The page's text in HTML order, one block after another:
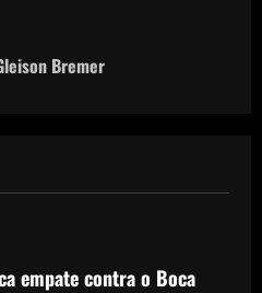
Bremer
empate contra o Boca